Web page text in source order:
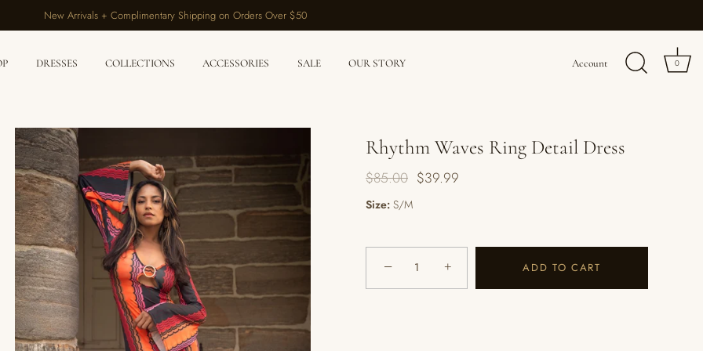
New Arrivals + Complimentary Shipping on Orders Over $50
DRESSES COLLECTIONS ACCESSORIES SALE OUR STORY Account 0
Rhythm Waves Ring Detail Dress
$85.00 $39.99
Size: S/M
− + ADD TO CART